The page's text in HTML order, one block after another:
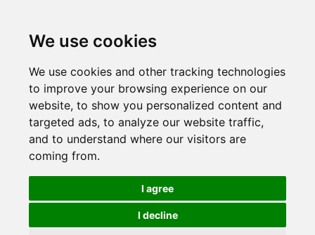
We use cookies
We use cookies and other tracking technologies
to improve your browsing experience on our
website, to show you personalized content and
targeted ads, to analyze our website traffic,
and to understand where our visitors are
coming from.
I agree
I decline